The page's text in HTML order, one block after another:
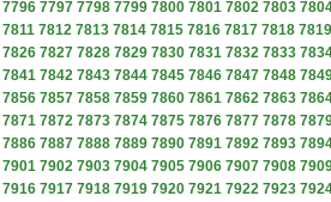
7796 7797 7798 7799 7800 7801 7802 7803
7811 7812 7813 7814 7815 7816 7817 7818 7819
7826 7827 7828 7829 7830 7831 7832 7833
7841 7842 7843 7844 7845 7846 7847 7848
7856 7857 7858 7859 7860 7861 7862 7863
7871 7872 7873 7874 7875 7876 7877 7878
7886 7887 7888 7889 7890 7891 7892 7893
7901 7902 7903 7904 7905 7906 7907 7908
7916 7917 7918 7919 7920 7921 7922 7923